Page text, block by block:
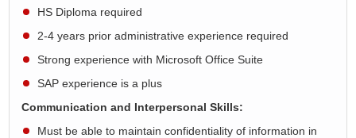
HS Diploma required
2-4 years prior administrative experience required
Strong experience with Microsoft Office Suite
SAP experience is a plus
Communication and Interpersonal Skills:
Must be able to maintain confidentiality of information in